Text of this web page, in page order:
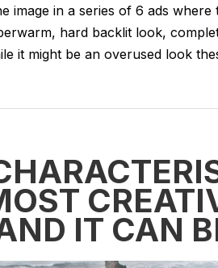
image in a series of 6 ads
hard backlit look,
it might be an overused look
IT CAN